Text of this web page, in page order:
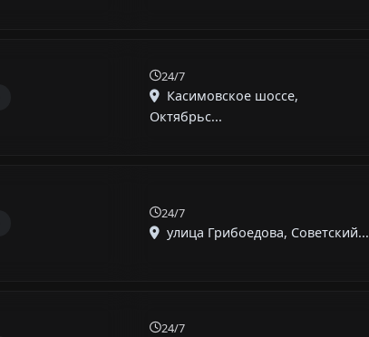
24/7
Касимовское шоссе,
Октябрьс...
24/7
улица Грибоедова, Советский...
24/7